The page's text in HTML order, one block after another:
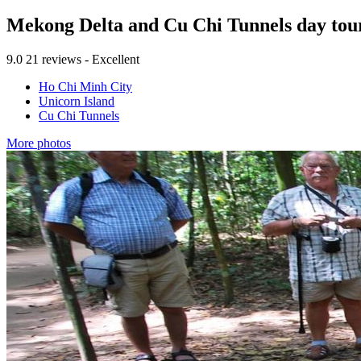
Mekong Delta and Cu Chi Tunnels day
9.0 21 reviews - Excellent
Ho Chi Minh City
Unicorn Island
Cu Chi Tunnels
More photos